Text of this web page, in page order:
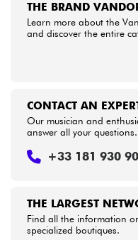
Bundle
THE BRAND
Learn more about the
and discover the entire
THE LARGEST
Find all the information
specialized boutiques.
CONTACT AN
Our musician and
answer all your questions.
+33 181 930